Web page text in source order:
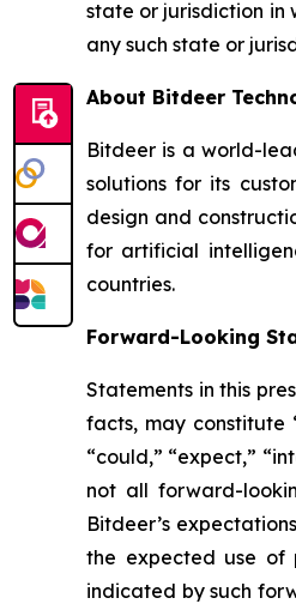
state or jurisdiction in
any such state or
About Bitdeer
Bitdeer is a world-
solutions for its
design and
for artificial
countries.
Forward-Looking
Statements in this
facts, may constitute
“could,” “expect,”
not all forward-
Bitdeer’s
the expected use of
indicated by such